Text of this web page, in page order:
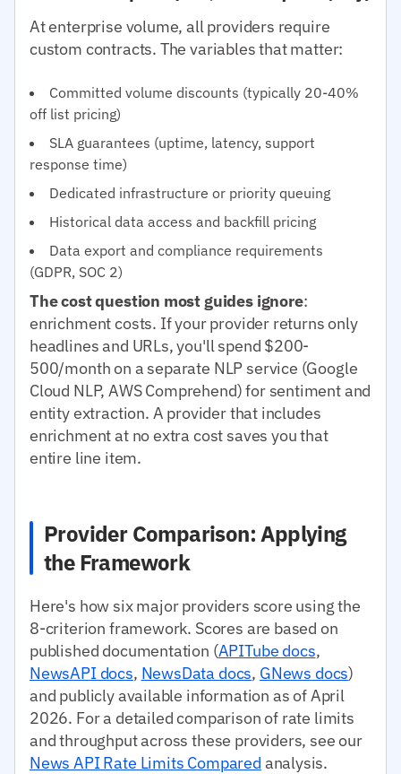
At enterprise volume, all providers require
custom contracts. The variables that matter:
Committed volume discounts (typically 20-40%
off list pricing)
SLA guarantees (uptime, latency, support
response time)
Dedicated infrastructure or priority queuing
Historical data access and backfill pricing
Data export and compliance requirements
(GDPR, SOC 2)
The cost question most guides ignore:
enrichment costs. If your provider returns only
headlines and URLs, you'll spend $200-
500/month on a separate NLP service (Google
Cloud NLP, AWS Comprehend) for sentiment and
entity extraction. A provider that includes
enrichment at no extra cost saves you that
entire line item.
Provider Comparison: Applying
the Framework
Here's how six major providers score using the
8-criterion framework. Scores are based on
published documentation (APITube docs,
NewsAPI docs, NewsData docs, GNews docs)
and publicly available information as of April
2026. For a detailed comparison of rate limits
and throughput across these providers, see our
News API Rate Limits Compared analysis.